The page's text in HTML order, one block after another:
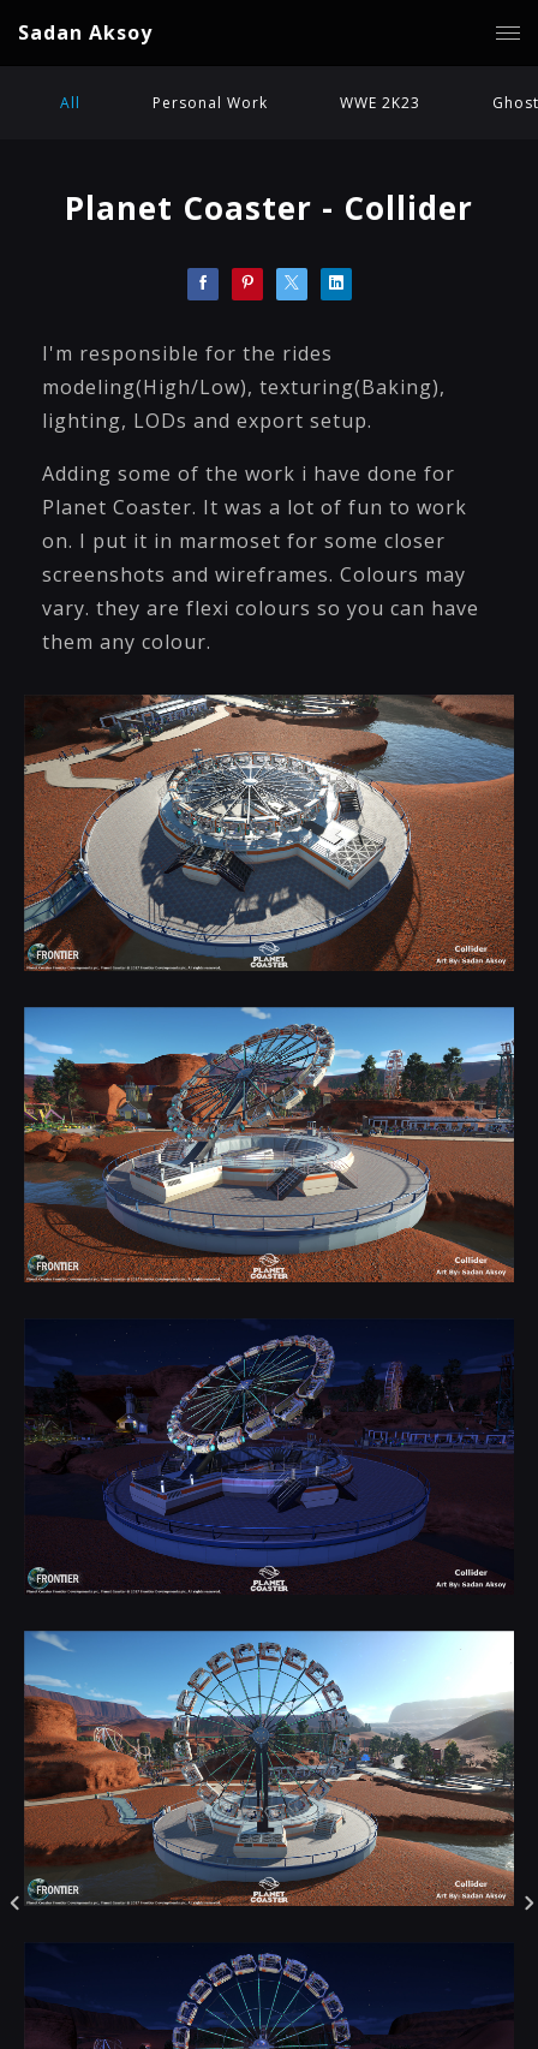
Sadan Aksoy
All Personal Work WWE 2K23
Planet Coaster - Collider
I'm responsible for the rides
modeling(High/Low), texturing(Baking),
lighting, LODs and export setup.
Adding some of the work i have done for
Planet Coaster. It was a lot of fun to work
on. I put it in marmoset for some closer
screenshots and wireframes. Colours may
vary. they are flexi colours so you can have
them any colour.